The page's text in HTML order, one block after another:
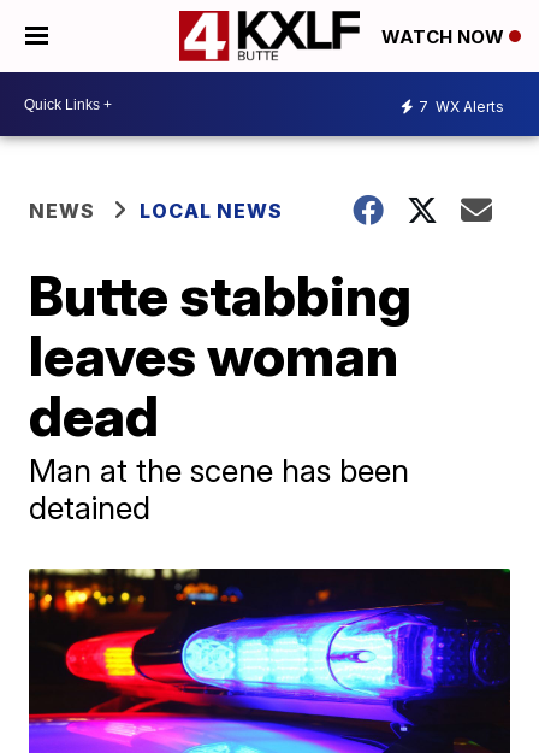
WATCH NOW
7 WX Alerts
NEWS LOCAL NEWS
Butte stabbing
leaves woman
dead
Man at the scene has been
detained